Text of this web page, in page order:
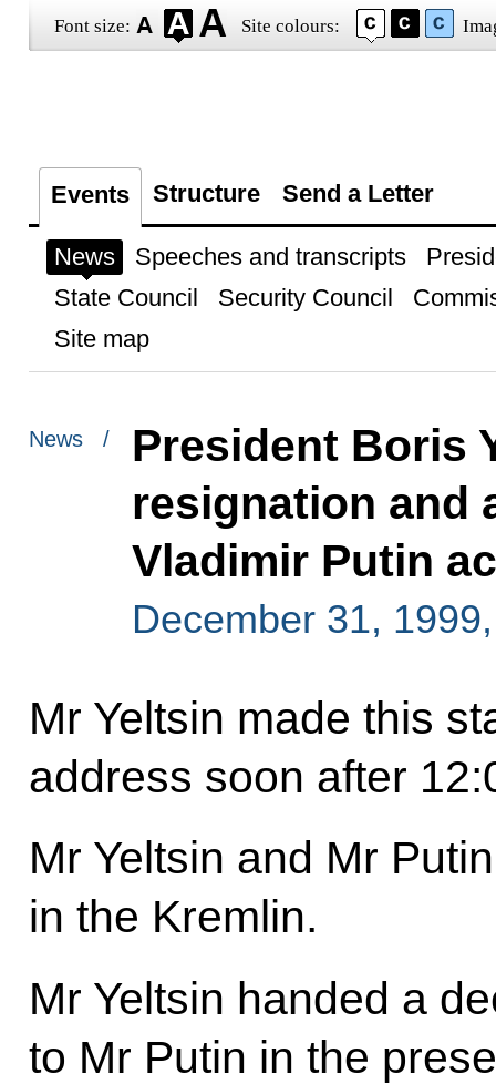
Font size: Site colours:
Events Structure Send a Letter
News Speeches and transcripts
State Council
Security Council
Site map
News /
President Boris
resignation and
Vladimir Putin
December 31,
Mr Yeltsin made this
address soon after
Mr Yeltsin and Mr
in the Kremlin.
Mr Yeltsin handed a
to Mr Putin in the